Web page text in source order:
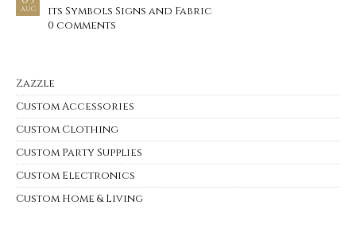
AUG
its Symbols Signs and Fabric
0 comments
Zazzle
Custom Accessories
Custom Clothing
Custom Party Supplies
Custom Electronics
Custom Home & Living